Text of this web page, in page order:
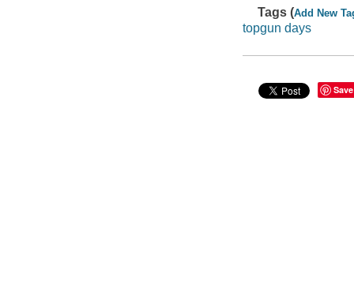
Tags (Add New
topgun days
Save